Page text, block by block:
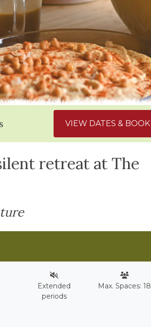
VIEW DATES & BOOK
retreat at The
Extended
periods
Max. Spaces: 18